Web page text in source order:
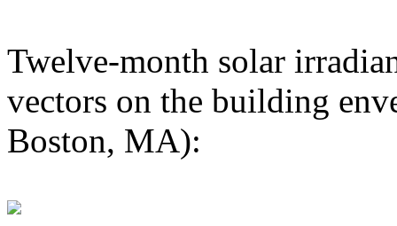
Twelve-month solar
vectors on the building
Boston, MA):